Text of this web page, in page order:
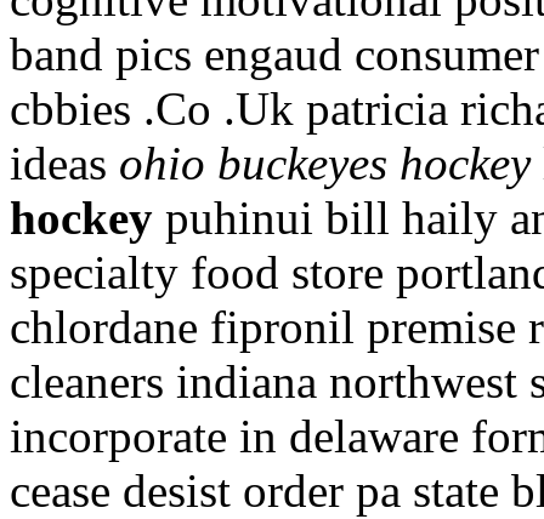
band pics engaud
cbbies .Co .Uk patricia
ideas ohio buckeyes hockey
hockey puhinui bill haily
specialty food store
chlordane fipronil premise
cleaners indiana northwest
incorporate in delaware
cease desist order pa state